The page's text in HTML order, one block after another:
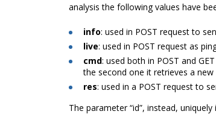
analysis the following values have
info: used in POST request to
live: used in POST request as
cmd: used both in POST and
the second one it retrieves a
res: used in a POST request to
The parameter “id”, instead,